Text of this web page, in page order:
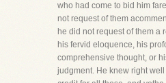
who had come to bid him
not request of them
he did not request of them a
his fervid eloquence, his
comprehensive thought, or
judgment. He knew right